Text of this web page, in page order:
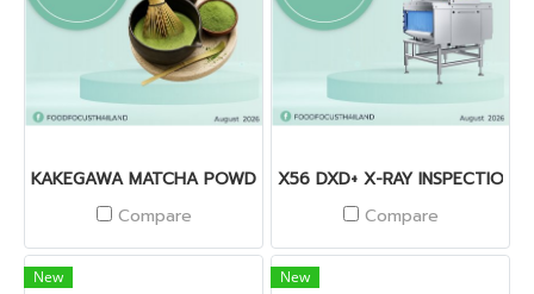
KAKEGAWA MATCHA POWDER
Compare
X56 DXD+ X-RAY INSPECTION
Compare
New New